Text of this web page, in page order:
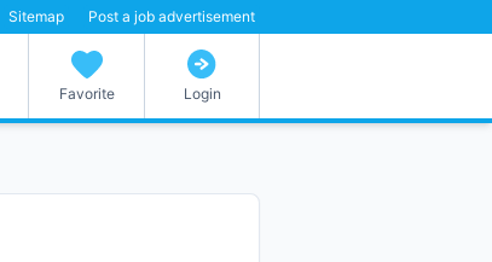
Post a job advertisement
Sitemap
Login
Favorite